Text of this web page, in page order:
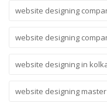
website designing
website designing
website designing in
website designing master